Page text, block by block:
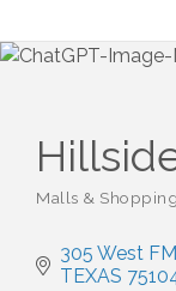
Malls &
305 West
TEXAS